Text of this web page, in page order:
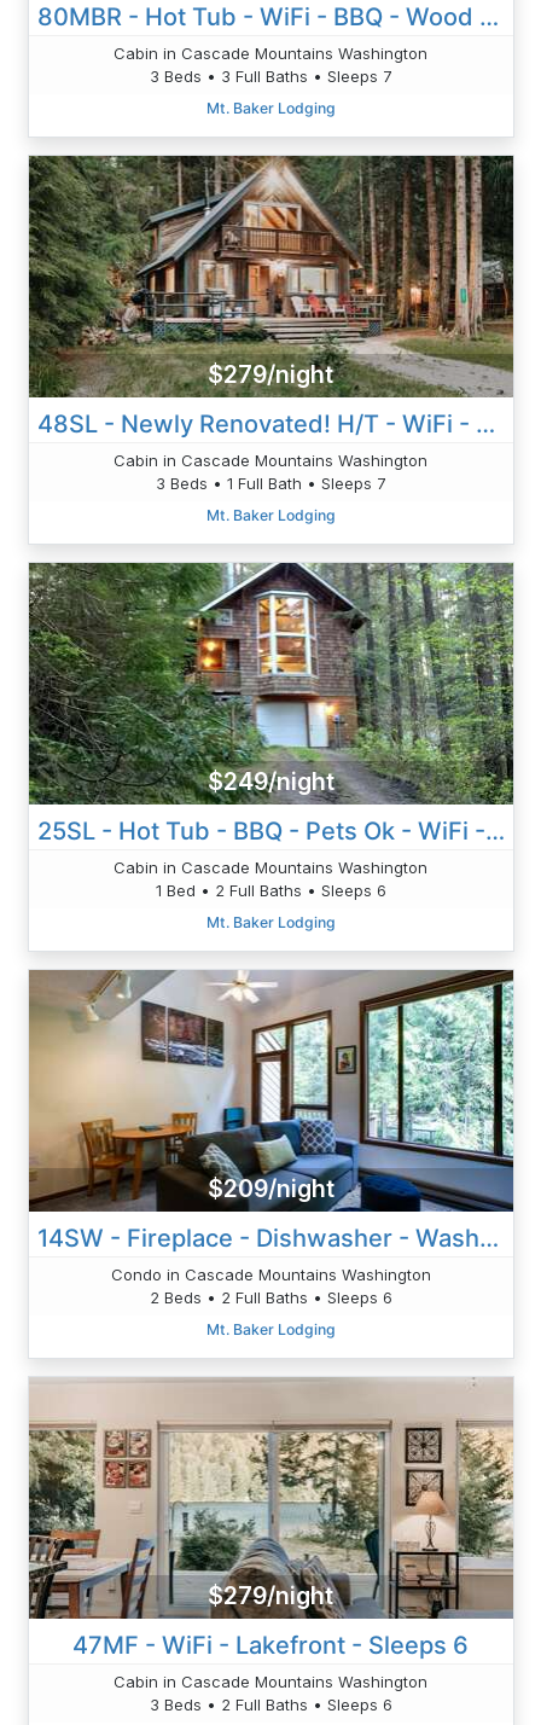
80MBR - Hot Tub - WiFi - BBQ - Wood Stove - Sleeps 7!
Cabin in Cascade Mountains Washington
3 Beds • 3 Full Baths • Sleeps 7
Mt. Baker Lodging
$279/night
48SL - Newly Renovated! H/T - WiFi - Pets Ok - Sleeps 7
Cabin in Cascade Mountains Washington
3 Beds • 1 Full Bath • Sleeps 7
Mt. Baker Lodging
$249/night
25SL - Hot Tub - BBQ - Pets Ok - WiFi - Sleeps 6
Cabin in Cascade Mountains Washington
1 Bed • 2 Full Baths • Sleeps 6
Mt. Baker Lodging
$209/night
14SW - Fireplace - Dishwasher - Washer/Dryer - Sleeps 6
Condo in Cascade Mountains Washington
2 Beds • 2 Full Baths • Sleeps 6
Mt. Baker Lodging
$279/night
47MF - WiFi - Lakefront - Sleeps 6
Cabin in Cascade Mountains Washington
3 Beds • 2 Full Baths • Sleeps 6